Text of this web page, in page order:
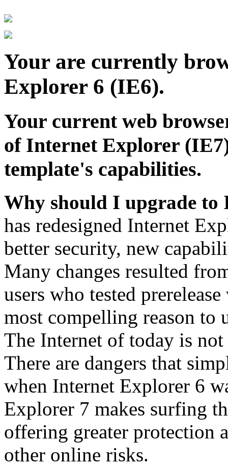
Your are currently
Explorer 6 (IE6).
Your current web
of Internet Explorer
template's capabilities.
Why should I upgrade to
has redesigned Internet
better security, new
Many changes resulted
users who tested
most compelling reason to
The Internet of today is
There are dangers that
when Internet Explorer 6
Explorer 7 makes surfing
offering greater protection
other online risks.